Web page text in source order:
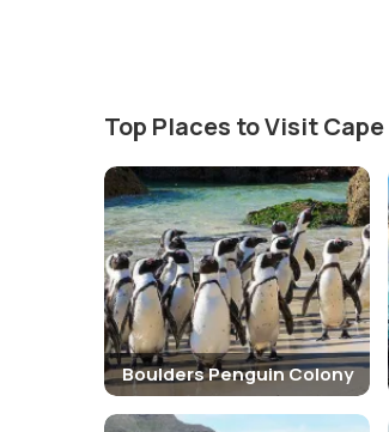
Top Places to Visit Cape
Boulders Penguin Colony